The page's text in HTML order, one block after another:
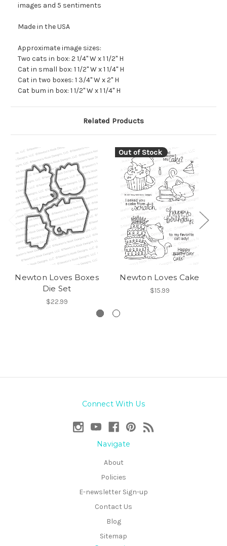
images and 5 sentiments
Made in the USA
Approximate image sizes:
Two cats in box: 2 1/4" W x 1 1/2" H
Cat in small box: 1 1/2" W x 1 1/4" H
Cat in two boxes: 1 3/4" W x 2" H
Cat bum in box: 1 1/2" W x 1 1/4" H
Related Products
Newton Loves Boxes
Die Set
$22.99
Out of Stock
Newton Loves Cake
$15.99
Connect With Us
Navigate
About
Policies
E-newsletter Sign-up
Contact Us
Blog
Sitemap